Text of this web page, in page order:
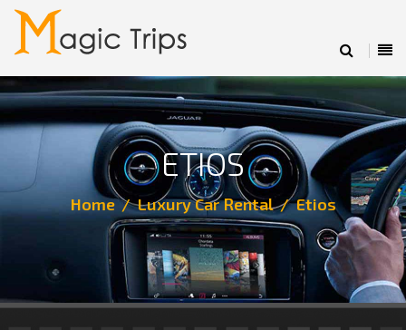
ETIOS
Home Luxury Car Rental Etios